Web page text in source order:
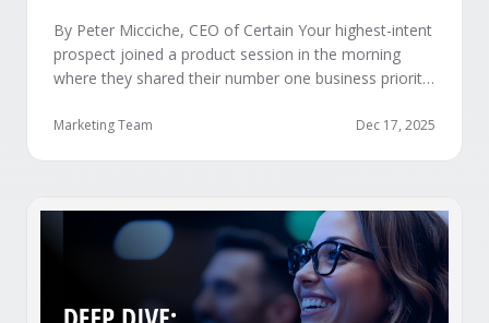
By Peter Micciche, CEO of Certain Your highest-intent
prospect joined a product session in the morning
where they shared their number one business priority,
they are trying to solve within the next 6 months. An
Marketing Team Dec 17, 2025